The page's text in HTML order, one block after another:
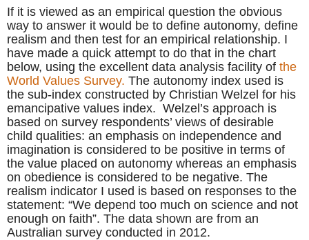
If it is viewed as an empirical question the obvious
way to answer it would be to define autonomy, define
realism and then test for an empirical relationship. I
have made a quick attempt to do that in the chart
below, using the excellent data analysis facility of the
World Values Survey. The autonomy index used is
the sub-index constructed by Christian Welzel for his
emancipative values index. Welzel’s approach is
based on survey respondents’ views of desirable
child qualities: an emphasis on independence and
imagination is considered to be positive in terms of
the value placed on autonomy whereas an emphasis
on obedience is considered to be negative. The
realism indicator I used is based on responses to the
statement: “We depend too much on science and not
enough on faith”. The data shown are from an
Australian survey conducted in 2012.